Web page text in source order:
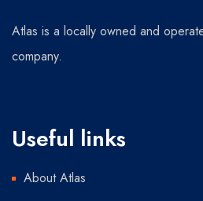
Atlas is a locally owned and
company.
Useful links
About Atlas